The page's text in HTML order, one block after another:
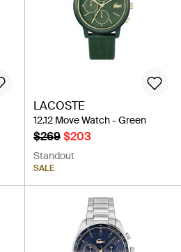
LACOSTE
12.12 Move Watch - Green
$269$203
Standout
SALE